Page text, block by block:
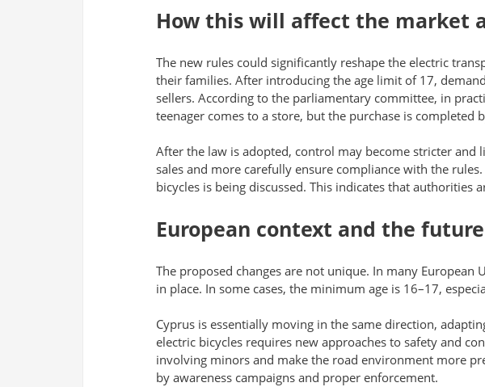
How this will affect the market
The new rules could significantly reshape the electric
their families. After introducing the age limit of 17,
sellers. According to the parliamentary committee, in
teenager comes to a store, but the purchase is completed
After the law is adopted, control may become stricter
sales and more carefully ensure compliance with the
bicycles is being discussed. This indicates that
European context and the
The proposed changes are not unique. In many
in place. In some cases, the minimum age is 16–17,
Cyprus is essentially moving in the same direction,
electric bicycles requires new approaches to safety and
involving minors and make the road environment more
by awareness campaigns and proper enforcement.